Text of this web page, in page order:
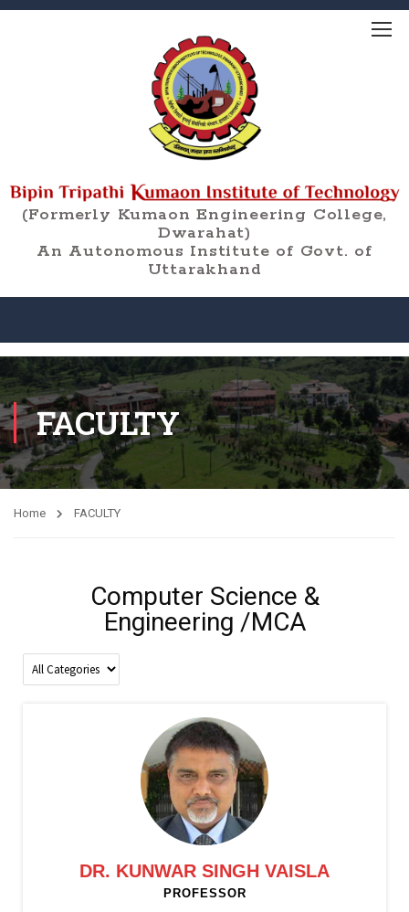
(Formerly Kumaon Engineering College,
Dwarahat)
An Autonomous Institute of Govt. of
Uttarakhand
FACULTY
Home FACULTY
Computer Science &
Engineering /MCA
DR. KUNWAR SINGH VAISLA
PROFESSOR